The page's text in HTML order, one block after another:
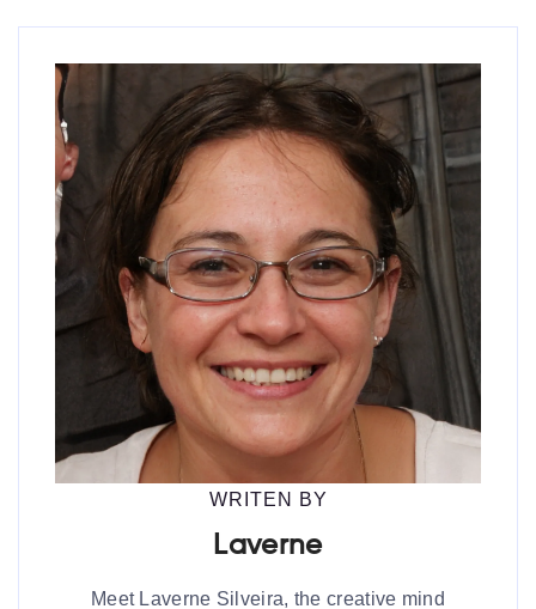
WRITEN BY
Laverne
Meet Laverne Silveira, the creative mind